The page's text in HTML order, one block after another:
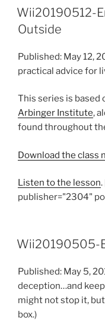
Wii20190512-
Outside
Published: May 12,
practical advice for
This series is based
Arbinger Institute,
found throughout
Download the class
Listen to the lesson
publisher="2304"
Wii20190505-
Published: May 5,
deception…and
might not stop it,
box.)